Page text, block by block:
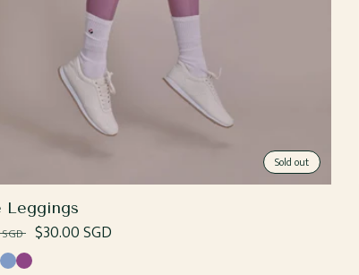
Sold out
Leggings
Sale
$30.00 SGD
Cornflower
Plum